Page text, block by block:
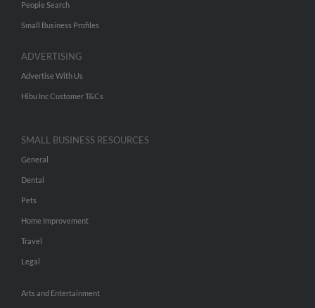
People Search
Small Business Profiles
ADVERTISING
Advertise With Us
Hibu Inc Customer T&Cs
SMALL BUSINESS RESOURCES
General
Dental
Pets
Home Improvement
Travel
Legal
Arts and Entertainment